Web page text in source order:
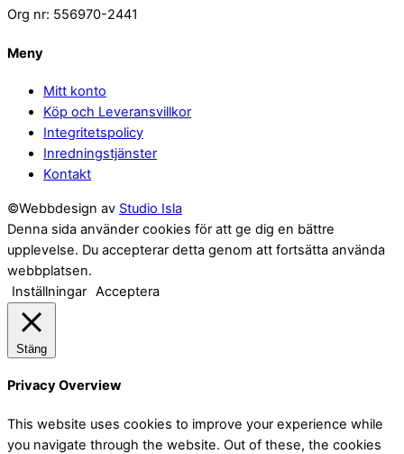
Org nr: 556970-2441
Meny
Mitt konto
Köp och Leveransvillkor
Integritetspolicy
Inredningstjänster
Kontakt
©Webbdesign av Studio Isla
Denna sida använder cookies för att ge dig en bättre
upplevelse. Du accepterar detta genom att fortsätta använda
webbplatsen.
Inställningar Acceptera
Stäng
Privacy Overview
This website uses cookies to improve your experience while
you navigate through the website. Out of these, the cookies